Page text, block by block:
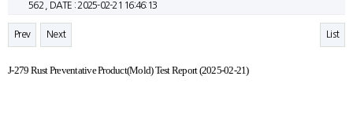
562 ,
DATE : 2025-02-21 16:46:13
Prev Next List
J-279 Rust Preventative Product(Mold) Test Report (2025-02-21)